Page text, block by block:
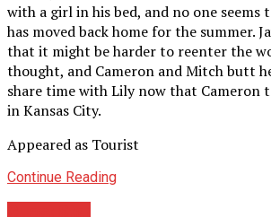
with a girl in his bed, and no one
has moved back home for the summer.
that it might be harder to reenter the
thought, and Cameron and Mitch butt
share time with Lily now that Cameron
in Kansas City.
Appeared as Tourist
Continue Reading